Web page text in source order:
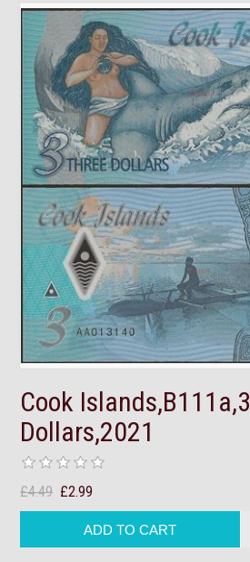
Cook Islands,B111a,3
Dollars,2021
£4.49 £2.99